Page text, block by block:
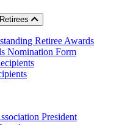
Retiree Awards
Nomination Form
President